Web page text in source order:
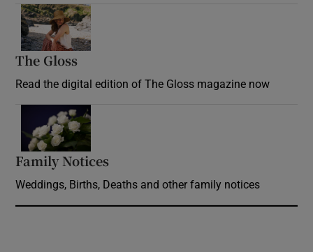
The Gloss
Read the digital edition of The Gloss magazine now
Family Notices
Weddings, Births, Deaths and other family notices